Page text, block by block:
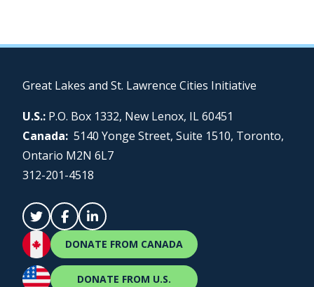
Great Lakes and St. Lawrence Cities Initiative
U.S.: P.O. Box 1332, New Lenox, IL 60451
Canada: 5140 Yonge Street, Suite 1510, Toronto,
Ontario M2N 6L7
312-201-4518
DONATE FROM CANADA
DONATE FROM U.S.